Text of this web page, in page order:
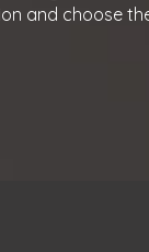
and choose